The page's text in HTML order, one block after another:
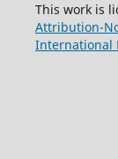
This work is
Attribution-
International